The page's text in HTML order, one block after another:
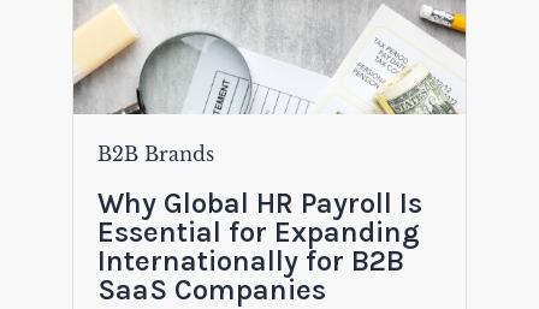
B2B Brands
Why Global HR Payroll Is
Essential for Expanding
Internationally for B2B
SaaS Companies